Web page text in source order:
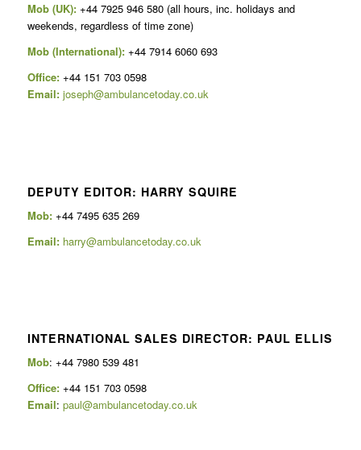
Mob (UK):+44 7925 946 580 (all hours, inc. holidays and
weekends, regardless of time zone)
Mob (International): +44 7914 6060 693
Office:+44 151 703 0598
Email: joseph@ambulancetoday.co.uk
DEPUTY EDITOR: HARRY SQUIRE
Mob: +44 7495 635 269
Email: harry@ambulancetoday.co.uk
INTERNATIONAL SALES DIRECTOR: PAUL ELLIS
Mob: +44 7980 539 481
Office:+44 151 703 0598
Email: paul@ambulancetoday.co.uk